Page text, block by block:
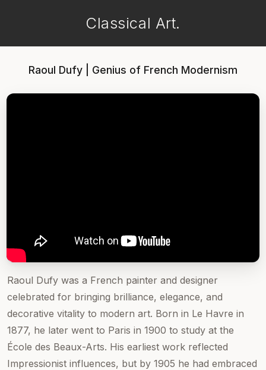
Classical Art.
Raoul Dufy | Genius of French Modernism
Raoul Dufy was a French painter and designer
celebrated for bringing brilliance, elegance, and
decorative vitality to modern art. Born in Le Havre in
1877, he later went to Paris in 1900 to study at the
École des Beaux-Arts. His earliest work reflected
Impressionist influences, but by 1905 he had embraced